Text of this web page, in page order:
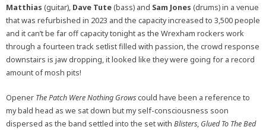
Matthias (guitar), Dave Tute(bass) and Sam Jones (drums) in a venue
that was refurbished in 2023 and the capacity increased to 3,500 people
and it can’t be far off capacity tonight as the Wrexham rockers work
through a fourteen track setlist filled with passion, the crowd response
downstairs is jaw dropping, it looked like they were going for a record
amount of mosh pits!
Opener The Patch Were Nothing Growscould have been a reference to
my bald head as we sat down but my self-consciousness soon
dispersed as the band settled into the set with Blisters, Glued To The Bed